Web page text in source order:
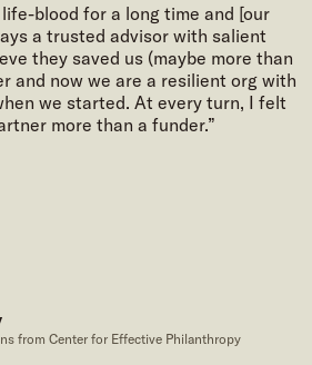
blood for a long time and [our
a trusted advisor with salient
they saved us (maybe more than
and now we are a resilient org with
we started. At every turn, I felt
more than a funder.”
from Center for Effective Philanthropy